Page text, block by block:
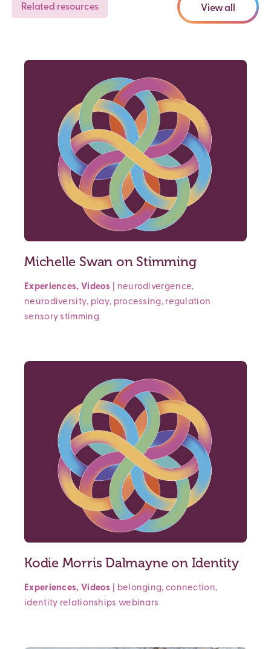
Related resources View all
Michelle Swan on Stimming
Experiences, Videos neurodivergence,
neurodiversity, play, processing, regulation
sensory stimming
Kodie Morris Dalmayne on Identity
Experiences, Videos belonging, connection,
identity relationships webinars